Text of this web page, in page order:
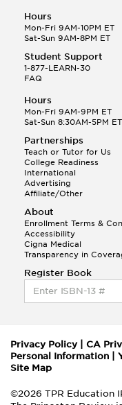
Hours
Mon-Fri 9AM-10PM ET
Sat-Sun 9AM-8PM ET
Student Support
1-877-LEARN-30
FAQ
Hours
Mon-Fri 9AM-9PM ET
Sat-Sun 8:30AM-5PM ET
Partnerships
Teach or Tutor for Us
College Readiness
International
Advertising
Affiliate/Other
About
Enrollment Terms &
Accessibility
Cigna Medical
Transparency in
Register Book
Privacy Policy| CA
Personal Information
Site Map
©2026 TPR Education